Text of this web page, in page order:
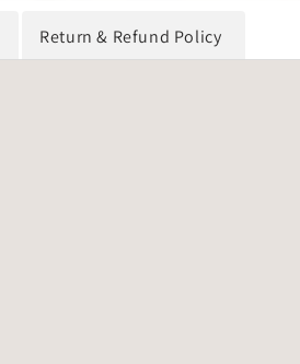
Return & Refund Policy